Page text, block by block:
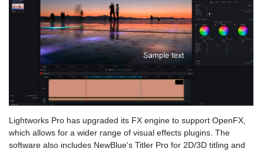
Lightworks Pro has upgraded its FX engine to support OpenFX,
which allows for a wider range of visual effects plugins. The
software also includes NewBlue's Titler Pro for 2D/3D titling and